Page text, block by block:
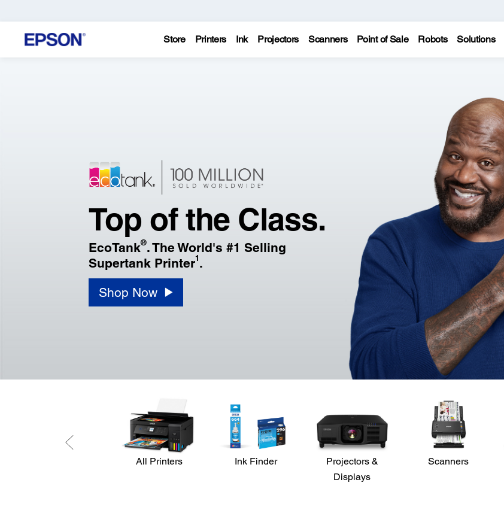
Store Printers Ink Projectors Scanners Point of Sale Robots Solutions
Projectors,
Technology
Solutions
Top of the Class.
EcoTank®. The World's #1 Selling
Supertank Printer1.
Shop Now
All Printers Ink Finder
Projectors &
Displays
Scanners